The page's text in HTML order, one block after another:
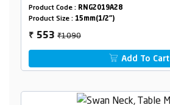
Product Code : RNG2019A28
Product Size : 15mm(1/2")
₹ 553₹1090
Add To Cart